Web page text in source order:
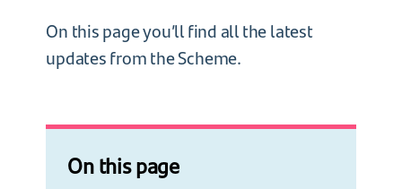
On this page you’ll find all the latest
updates from the Scheme.
On this page